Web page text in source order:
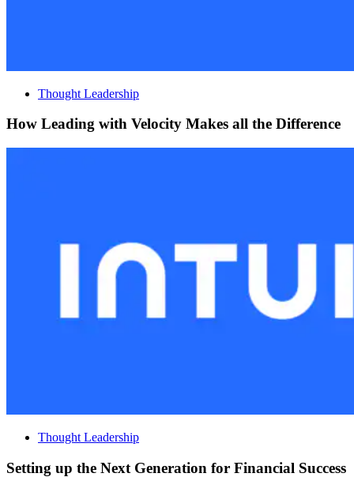
Thought Leadership
How Leading with Velocity Makes all the Difference
Thought Leadership
Setting up the Next Generation for Financial Success